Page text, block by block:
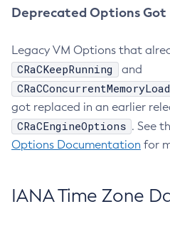
Deprecated Options Got
Legacy VM Options that
CRaCKeepRunning and
got replaced in an earlier
CRaCEngineOptions . See
Options Documentation for
IANA Time Zone